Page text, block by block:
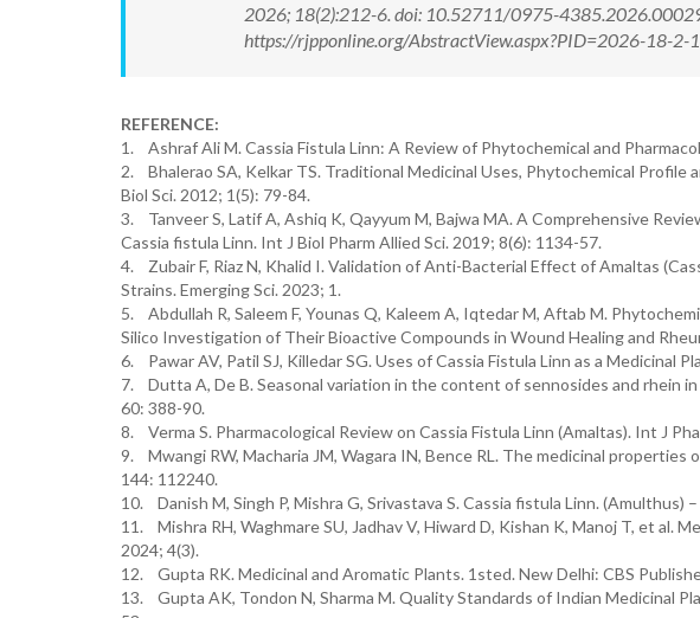
2026; 18(2):212-6. doi: 10.52711/0975-
https://rjpponline.org/AbstractView.aspx?PID=2026-18-2-
REFERENCE:
1. Ashraf Ali M. Cassia Fistula Linn: A Review of Phytochemical and
2. Bhalerao SA, Kelkar TS. Traditional Medicinal Uses, Phytochemical Profile
Biol Sci. 2012; 1(5): 79-84.
3. Tanveer S, Latif A, Ashiq K, Qayyum M, Bajwa MA. A Comprehensive
Cassia fistula Linn. Int J Biol Pharm Allied Sci. 2019; 8(6): 1134-57.
4. Zubair F, Riaz N, Khalid I. Validation of Anti-Bacterial Effect of Amaltas
Strains. Emerging Sci. 2023; 1.
5. Abdullah R, Saleem F, Younas Q, Kaleem A, Iqtedar M, Aftab M.
Silico Investigation of Their Bioactive Compounds in Wound Healing and
6. Pawar AV, Patil SJ, Killedar SG. Uses of Cassia Fistula Linn as a Medicinal
7. Dutta A, De B. Seasonal variation in the content of sennosides and rhein in
60: 388-90.
8. Verma S. Pharmacological Review on Cassia Fistula Linn (Amaltas). Int J
9. Mwangi RW, Macharia JM, Wagara IN, Bence RL. The medicinal properties
144: 112240.
10. Danish M, Singh P, Mishra G, Srivastava S. Cassia fistula Linn.
11. Mishra RH, Waghmare SU, Jadhav V, Hiward D, Kishan K, Manoj T, et al.
2024; 4(3).
12. Gupta RK. Medicinal and Aromatic Plants. 1sted. New Delhi: CBS
13. Gupta AK, Tondon N, Sharma M. Quality Standards of Indian Medicinal